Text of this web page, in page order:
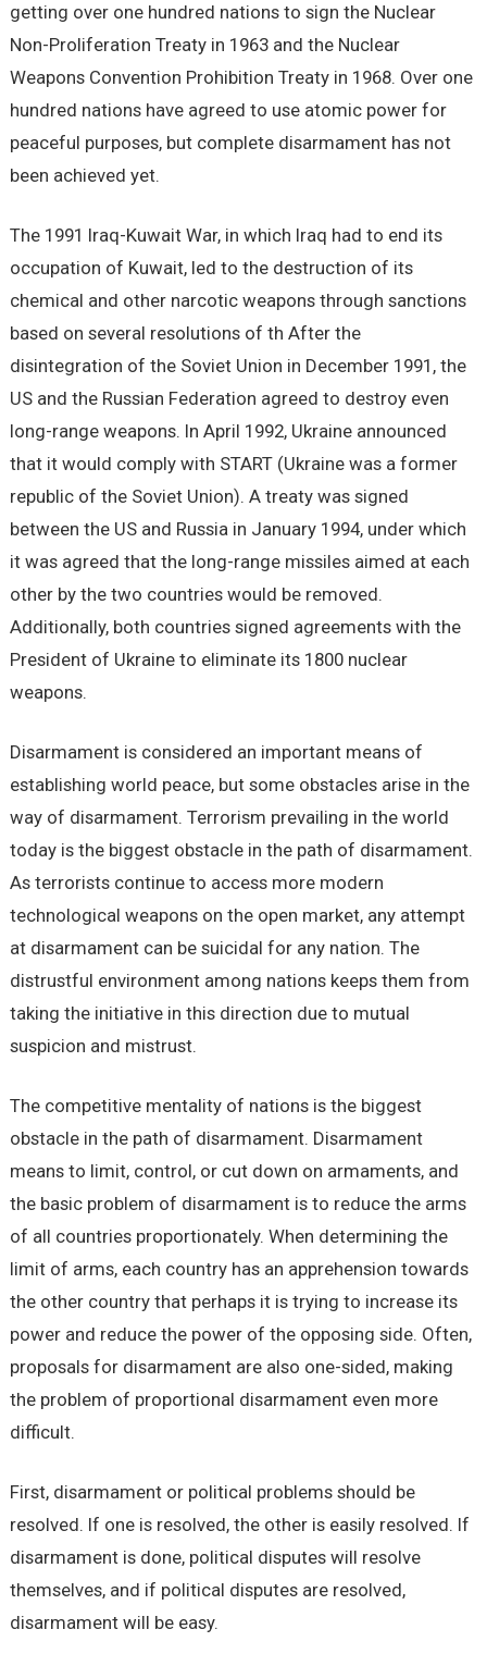
getting over one hundred nations to sign the Nuclear
Non-Proliferation Treaty in 1963 and the Nuclear
Weapons Convention Prohibition Treaty in 1968. Over one
hundred nations have agreed to use atomic power for
peaceful purposes, but complete disarmament has not
been achieved yet.
The 1991 Iraq-Kuwait War, in which Iraq had to end its
occupation of Kuwait, led to the destruction of its
chemical and other narcotic weapons through sanctions
based on several resolutions of th After the
disintegration of the Soviet Union in December 1991, the
US and the Russian Federation agreed to destroy even
long-range weapons. In April 1992, Ukraine announced
that it would comply with START (Ukraine was a former
republic of the Soviet Union). A treaty was signed
between the US and Russia in January 1994, under which
it was agreed that the long-range missiles aimed at each
other by the two countries would be removed.
Additionally, both countries signed agreements with the
President of Ukraine to eliminate its 1800 nuclear
weapons.
Disarmament is considered an important means of
establishing world peace, but some obstacles arise in the
way of disarmament. Terrorism prevailing in the world
today is the biggest obstacle in the path of disarmament.
As terrorists continue to access more modern
technological weapons on the open market, any attempt
at disarmament can be suicidal for any nation. The
distrustful environment among nations keeps them from
taking the initiative in this direction due to mutual
suspicion and mistrust.
The competitive mentality of nations is the biggest
obstacle in the path of disarmament. Disarmament
means to limit, control, or cut down on armaments, and
the basic problem of disarmament is to reduce the arms
of all countries proportionately. When determining the
limit of arms, each country has an apprehension towards
the other country that perhaps it is trying to increase its
power and reduce the power of the opposing side. Often,
proposals for disarmament are also one-sided, making
the problem of proportional disarmament even more
difficult.
First, disarmament or political problems should be
resolved. If one is resolved, the other is easily resolved. If
disarmament is done, political disputes will resolve
themselves, and if political disputes are resolved,
disarmament will be easy.